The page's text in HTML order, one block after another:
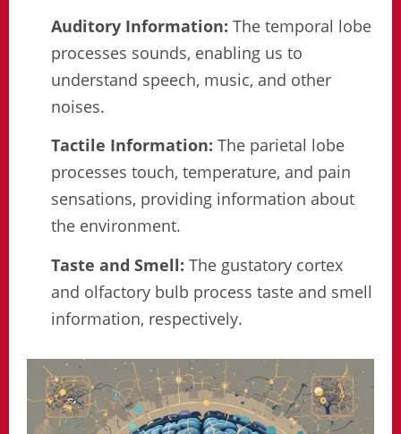
Auditory Information: The temporal lobe
processes sounds, enabling us to
understand speech, music, and other
noises.
Tactile Information: The parietal lobe
processes touch, temperature, and pain
sensations, providing information about
the environment.
Taste and Smell: The gustatory cortex
and olfactory bulb process taste and smell
information, respectively.